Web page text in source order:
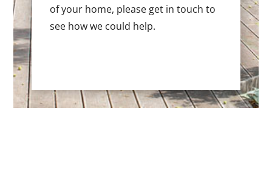
of your home, please get in touch to
see how we could help.